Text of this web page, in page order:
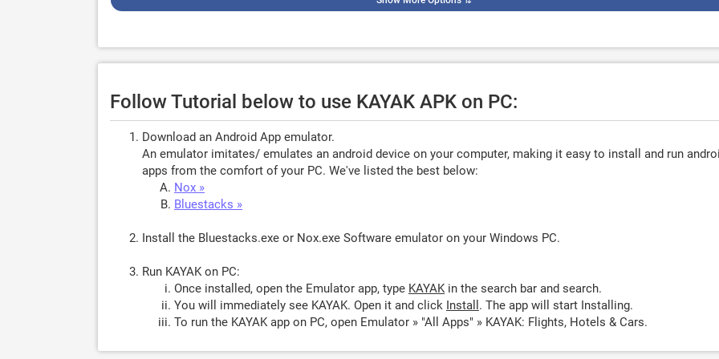
Follow Tutorial below to use KAYAK APK on PC:
Download an Android App emulator.
An emulator imitates/ emulates an android device on your computer, making it easy to install and run
apps from the comfort of your PC. We've listed the best below:
Nox »
Bluestacks »
Install the Bluestacks.exe or Nox.exe Software emulator on your Windows PC.
Run KAYAK on PC:
Once installed, open the Emulator app, type KAYAK in the search bar and search.
You will immediately see KAYAK. Open it and click Install . The app will start Installing.
To run the KAYAK app on PC, open Emulator » "All Apps" » KAYAK: Flights, Hotels & Cars.